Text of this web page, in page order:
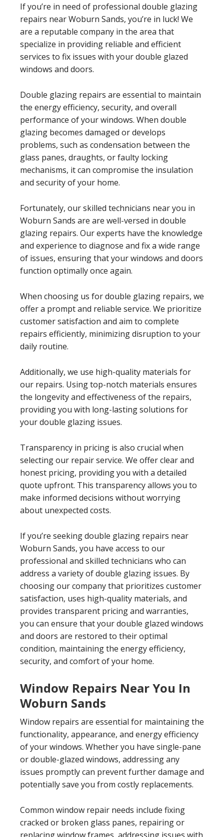
If you’re in need of professional double glazing
repairs near Woburn Sands, you’re in luck! We
are a reputable company in the area that
specialize in providing reliable and efficient
services to fix issues with your double glazed
windows and doors.
Double glazing repairs are essential to maintain
the energy efficiency, security, and overall
performance of your windows. When double
glazing becomes damaged or develops
problems, such as condensation between the
glass panes, draughts, or faulty locking
mechanisms, it can compromise the insulation
and security of your home.
Fortunately, our skilled technicians near you in
Woburn Sands are are well-versed in double
glazing repairs. Our experts have the knowledge
and experience to diagnose and fix a wide range
of issues, ensuring that your windows and doors
function optimally once again.
When choosing us for double glazing repairs, we
offer a prompt and reliable service. We prioritize
customer satisfaction and aim to complete
repairs efficiently, minimizing disruption to your
daily routine.
Additionally, we use high-quality materials for
our repairs. Using top-notch materials ensures
the longevity and effectiveness of the repairs,
providing you with long-lasting solutions for
your double glazing issues.
Transparency in pricing is also crucial when
selecting our repair service. We offer clear and
honest pricing, providing you with a detailed
quote upfront. This transparency allows you to
make informed decisions without worrying
about unexpected costs.
If you’re seeking double glazing repairs near
Woburn Sands, you have access to our
professional and skilled technicians who can
address a variety of double glazing issues. By
choosing our company that prioritizes customer
satisfaction, uses high-quality materials, and
provides transparent pricing and warranties,
you can ensure that your double glazed windows
and doors are restored to their optimal
condition, maintaining the energy efficiency,
security, and comfort of your home.
Window Repairs Near You In
Woburn Sands
Window repairs are essential for maintaining the
functionality, appearance, and energy efficiency
of your windows. Whether you have single-pane
or double-glazed windows, addressing any
issues promptly can prevent further damage and
potentially save you from costly replacements.
Common window repair needs include fixing
cracked or broken glass panes, repairing or